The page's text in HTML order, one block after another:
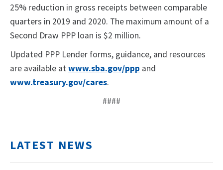
25% reduction in gross receipts between comparable
quarters in 2019 and 2020. The maximum amount of a
Second Draw PPP loan is $2 million.
Updated PPP Lender forms, guidance, and resources
are available atwww.sba.gov/ppp and
www.treasury.gov/cares.
####
LATEST NEWS